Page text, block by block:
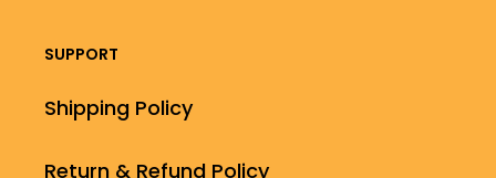
SUPPORT
Shipping Policy
Return & Refund Policy